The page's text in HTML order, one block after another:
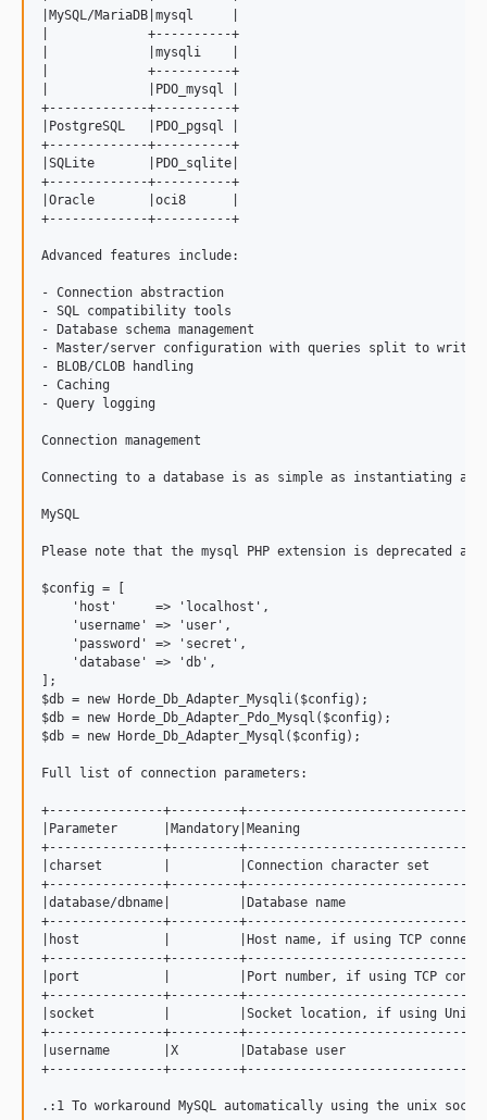
2.2.0
2.1.5
2.1.4
2.1.3
2.1.2
2.1.1
2.1.0
dev-chore/method-annotations
dev-fix/string_into_binary_storage
dev-feat/query-builder
dev-fix/legacy-value-binary-compat
dev-feat/test-coverage-improvements
dev-FRAMEWORK_5_2
dev-master
|MySQL/MariaDB|mysql     |
|             +----------+
|             |mysqli    |
|             +----------+
|             |PDO_mysql |
+-------------+----------+
|PostgreSQL   |PDO_pgsql |
+-------------+----------+
|SQLite       |PDO_sqlite|
+-------------+----------+
|Oracle       |oci8      |
+-------------+----------+
Advanced features include:
- Connection abstraction
- SQL compatibility tools
- Database schema management
- Master/server configuration with queries split to write
- BLOB/CLOB handling
- Caching
- Query logging
Connection management
Connecting to a database is as simple as instantiating a
MySQL
Please note that the mysql PHP extension is deprecated as
$config = [
    'host'     => 'localhost',
    'username' => 'user',
    'password' => 'secret',
    'database' => 'db',
];
$db = new Horde_Db_Adapter_Mysqli($config);
$db = new Horde_Db_Adapter_Pdo_Mysql($config);
$db = new Horde_Db_Adapter_Mysql($config);
Full list of connection parameters:
+---------------+---------
|Parameter      |Mandatory|Meaning
+---------------+---------
|charset        |         |Connection character set
+---------------+---------
|database/dbname|         |Database name
+---------------+---------
|host           |         |Host name, if using TCP
+---------------+---------
|port           |         |Port number, if using TCP
+---------------+---------
|socket         |         |Socket location, if using Unix
+---------------+---------
|username       |X        |Database user
+---------------+---------